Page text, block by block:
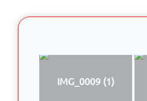
IMG_0009 (1)